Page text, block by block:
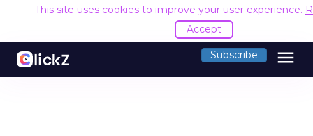
This site uses cookies to improve your user experience.
Accept
Subscribe menu